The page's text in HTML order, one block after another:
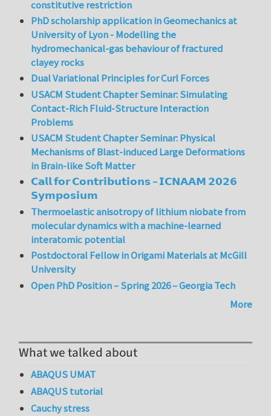
constitutive restriction
PhD scholarship application in Geomechanics at
University of Lyon - Modelling the
hydromechanical-gas behaviour of fractured
clayey rocks
Dual Variational Principles for Curl Forces
USACM Student Chapter Seminar: Simulating
Contact-Rich Fluid-Structure Interaction
Problems
USACM Student Chapter Seminar: Physical
Mechanisms of Blast-induced Large Deformations
in Brain-like Soft Matter
𝗖𝗮𝗹𝗹 𝗳𝗼𝗿 𝗖𝗼𝗻𝘁𝗿𝗶𝗯𝘂𝘁𝗶𝗼𝗻𝘀 – 𝗜𝗖𝗡𝗔𝗔𝗠 𝟮𝟬𝟮𝟲
𝗦𝘆𝗺𝗽𝗼𝘀𝗶𝘂𝗺
Thermoelastic anisotropy of lithium niobate from
molecular dynamics with a machine-learned
interatomic potential
Postdoctoral Fellow in Origami Materials at McGill
University
Open PhD Position – Spring 2026 – Georgia Tech
More
What we talked about
ABAQUS UMAT
ABAQUS tutorial
Cauchy stress